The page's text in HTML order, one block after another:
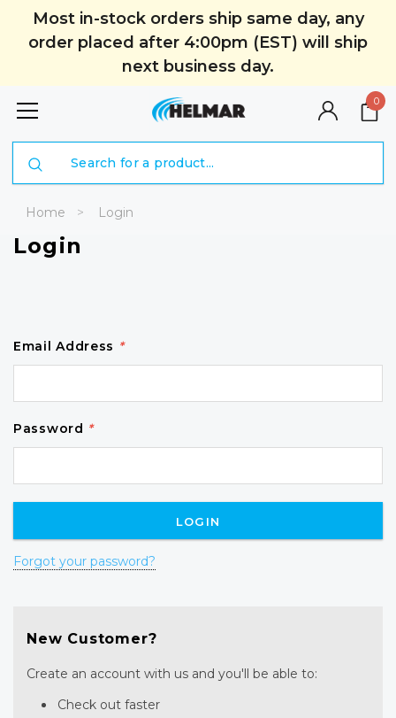
Most in-stock orders ship same day, any
order placed after 4:00pm (EST) will ship
next business day.
0
Home Login
Login
Email Address *
Password *
Forgot your password?
New Customer?
Create an account with us and you'll be able to:
Check out faster